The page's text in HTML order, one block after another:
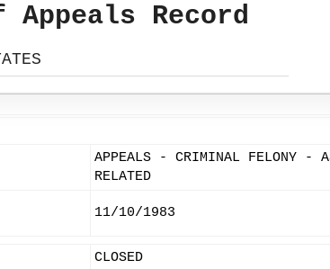
Record
APPEALS - CRIMINAL FELONY -
RELATED
11/10/1983
CLOSED